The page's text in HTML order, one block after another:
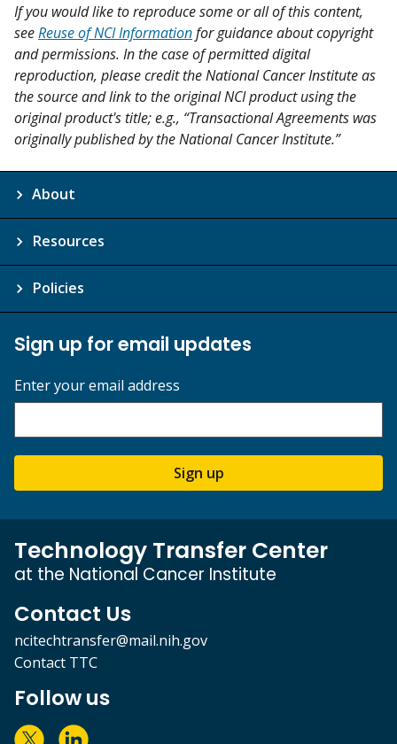
If you would like to reproduce some or all of this content,
seeReuse of NCI Informationfor guidance about copyright
and permissions. In the case of permitted digital
reproduction, please credit the National Cancer Institute as
the source and link to the original NCI product using the
original product's title; e.g., “Transactional Agreements was
originally published by the National Cancer Institute.”
About
Resources
Policies
Sign up for email updates
Enter your email address
Sign up
Technology Transfer Center
at the National Cancer Institute
Contact Us
ncitechtransfer@mail.nih.gov
Contact TTC
Follow us